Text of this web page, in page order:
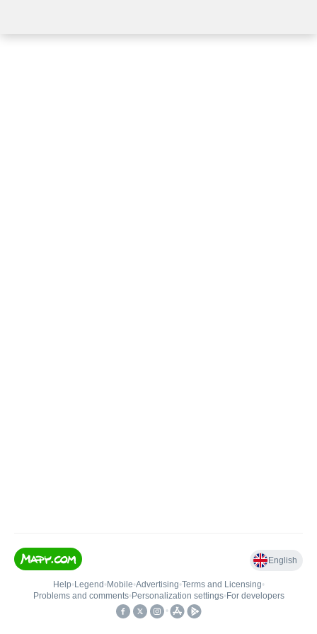
English
Help• Legend • Mobile•Advertising•Terms and Licensing•
Problems and comments• Personalization settings• For developers
•